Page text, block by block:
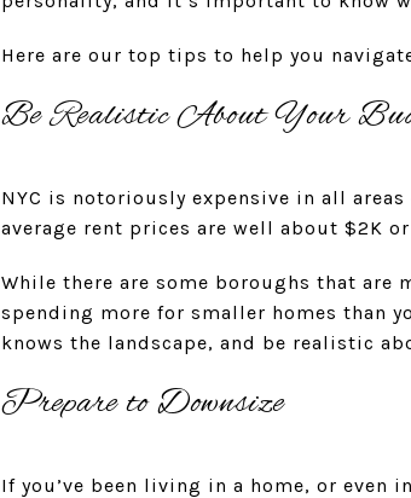
Here are our top tips to help you
Be Realistic About Your
NYC is notoriously expensive in all
average rent prices are well about $2K
While there are some boroughs that are
spending more for smaller homes than
knows the landscape, and be realistic
Prepare to Downsize
If you’ve been living in a home, or even